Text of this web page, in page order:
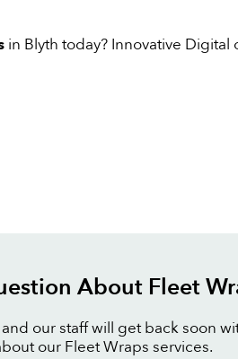
in Blyth today? Innovative
About Fleet
our staff will get back soon
our Fleet Wraps services.